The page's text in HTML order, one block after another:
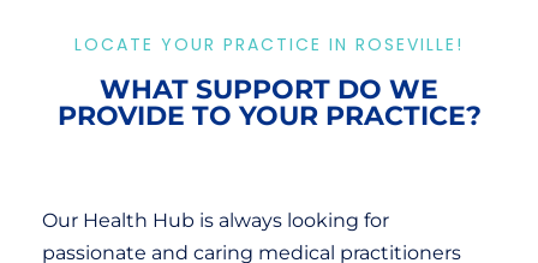
LOCATE YOUR PRACTICE IN ROSEVILLE!
WHAT SUPPORT DO WE
PROVIDE TO YOUR PRACTICE?
Our Health Hub is always looking for
passionate and caring medical practitioners